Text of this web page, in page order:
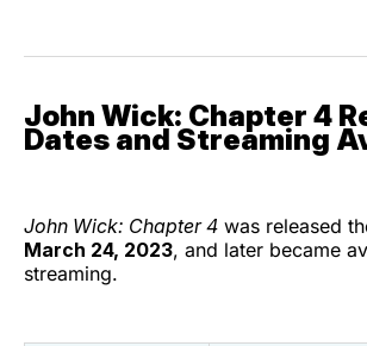
John Wick: Chapter 4
Dates and Streaming
John Wick: Chapter 4 was released
March 24, 2023, and later became
streaming.